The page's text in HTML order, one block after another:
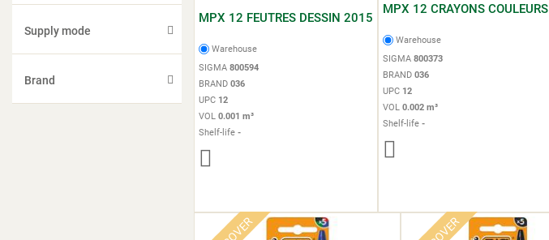
Supply mode
Brand
MPX 12 FEUTRES DESSIN 2015
Warehouse
SIGMA 800594
BRAND 036
UPC 12
VOL 0.001 m³
Shelf-life -
MPX 12 CRAYONS COULEURS
Warehouse
SIGMA 800373
BRAND 036
UPC 12
VOL 0.002 m³
Shelf-life -